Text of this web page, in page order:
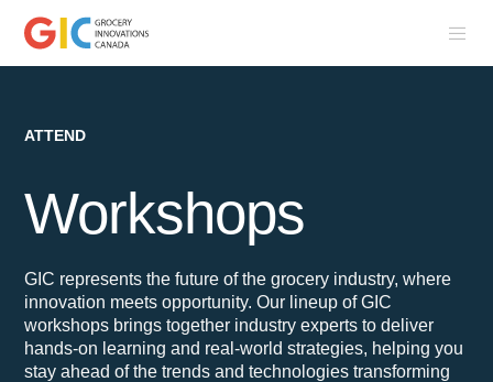
ATTEND
Workshops
GIC represents the future of the grocery industry, where
innovation meets opportunity. Our lineup of GIC
workshops brings together industry experts to deliver
hands-on learning and real-world strategies, helping you
stay ahead of the trends and technologies transforming